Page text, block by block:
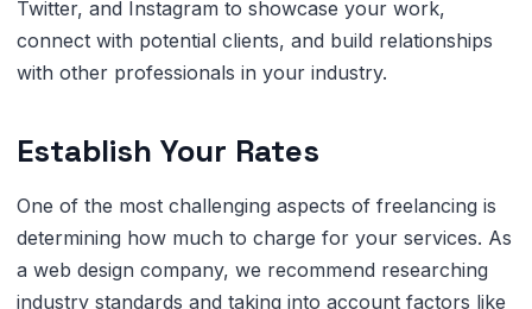
Twitter, and Instagram to showcase your work,
connect with potential clients, and build relationships
with other professionals in your industry.
Establish Your Rates
One of the most challenging aspects of freelancing is
determining how much to charge for your services. As
a web design company, we recommend researching
industry standards and taking into account factors like